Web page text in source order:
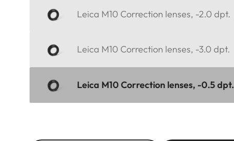
Leica M10 Correction lenses, -2.0 dpt.
Leica M10 Correction lenses, -3.0 dpt.
Leica M10 Correction lenses, -0.5 dpt.